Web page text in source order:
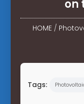
on
HOME/
Tags: